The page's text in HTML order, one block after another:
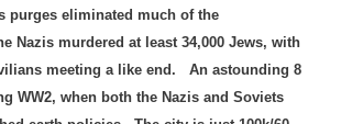
purges eliminated much of the
Nazis murdered at least 34,000 Jews, with
meeting a like end. An astounding 8
WW2, when both the Nazis and Soviets